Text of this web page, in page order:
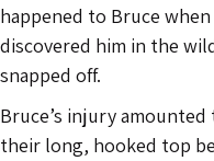
happened to Bruce
discovered him in the
snapped off.
Bruce’s injury amounted
their long, hooked top